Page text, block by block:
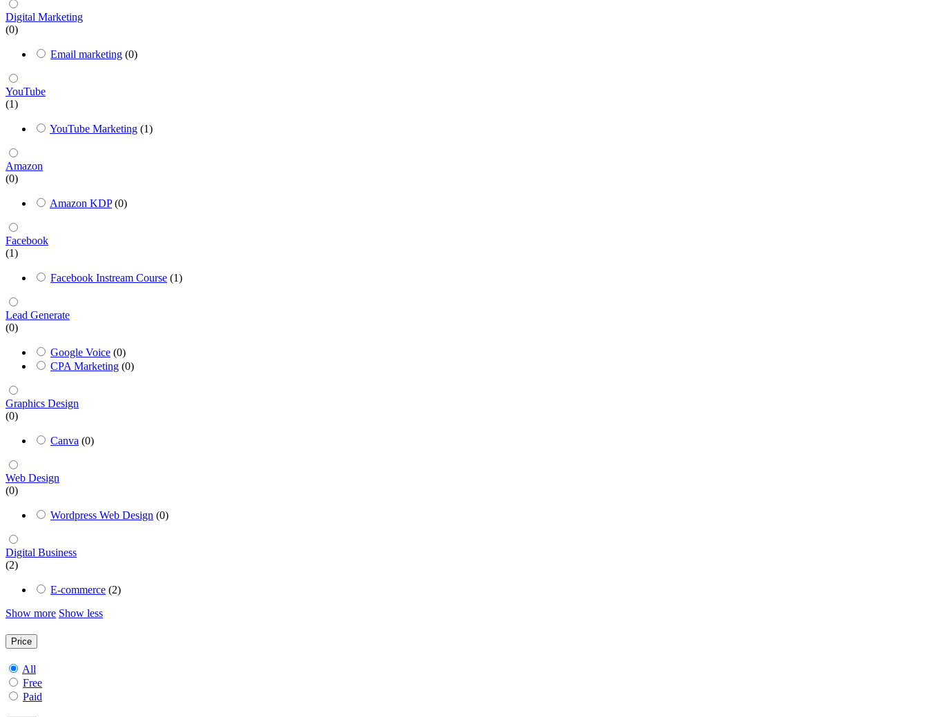
Digital Marketing
(0)
Email marketing (0)
YouTube
(1)
YouTube Marketing (1)
Amazon
(0)
Amazon KDP (0)
Facebook
(1)
Facebook Instream Course (1)
Lead Generate
(0)
Google Voice (0)
CPA Marketing (0)
Graphics Design
(0)
Canva (0)
Web Design
(0)
Wordpress Web Design (0)
Digital Business
(2)
E-commerce (2)
Show more Show less
Price
All
Free
Paid